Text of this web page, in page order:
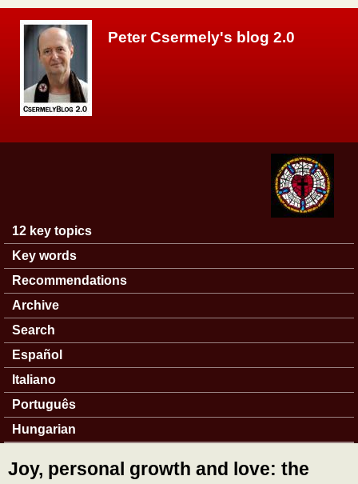
Peter Csermely's blog 2.0
Main menu
12 key topics
Key words
Recommendations
Archive
Search
Español
Italiano
Português
Hungarian
Joy, personal growth and love: the